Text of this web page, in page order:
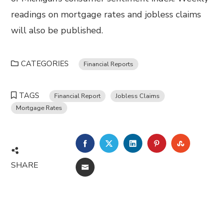
readings on mortgage rates and jobless claims
will also be published.
CATEGORIES Financial Reports
TAGS Financial Report
Jobless Claims
Mortgage Rates
SHARE
FACEBOOKTWITTERLINKEDINPINTEREST
EMAIL